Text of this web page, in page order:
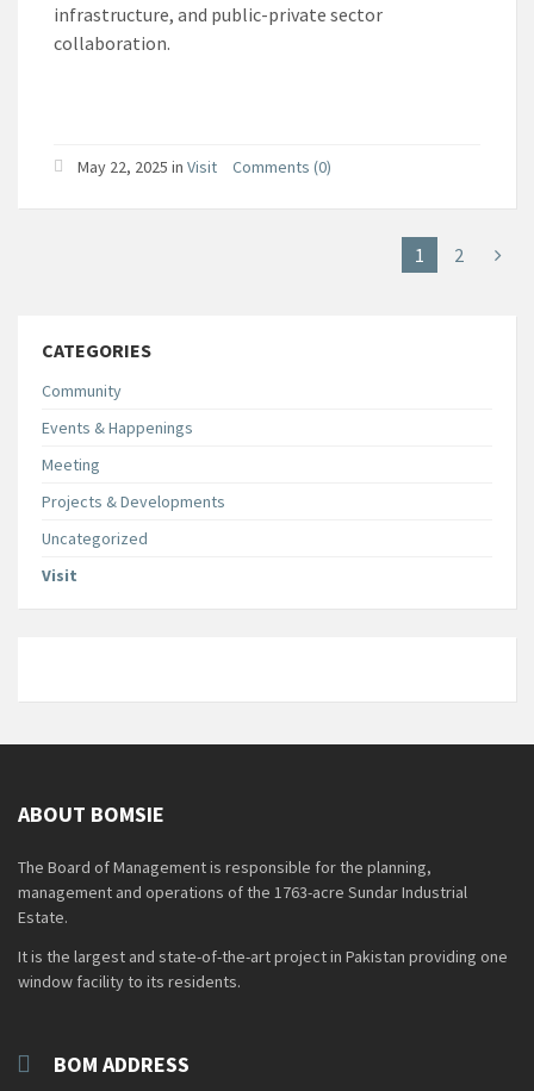
infrastructure, and public-private sector
collaboration.
May 22, 2025 in Visit Comments (0)
1 2
CATEGORIES
Community
Events & Happenings
Meeting
Projects & Developments
Uncategorized
Visit
ABOUT BOMSIE
The Board of Management is responsible for the planning,
management and operations of the 1763-acre Sundar Industrial
Estate.
It is the largest and state-of-the-art project in Pakistan providing one
window facility to its residents.
BOM ADDRESS